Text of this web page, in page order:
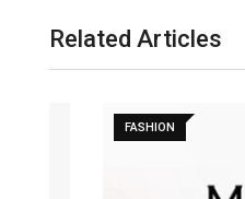
Related Articles